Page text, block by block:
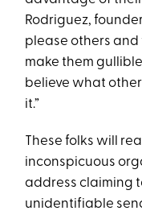
Rodriguez,
please others
make them
believe what
it.”
These folks will
inconspicuous
address claiming
unidentifiable